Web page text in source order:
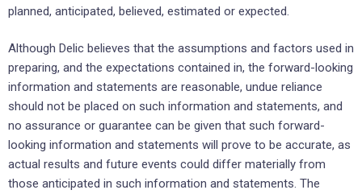
planned, anticipated, believed, estimated or expected.
Although Delic believes that the assumptions and factors used in
preparing, and the expectations contained in, the forward-looking
information and statements are reasonable, undue reliance
should not be placed on such information and statements, and
no assurance or guarantee can be given that such forward-
looking information and statements will prove to be accurate, as
actual results and future events could differ materially from
those anticipated in such information and statements. The